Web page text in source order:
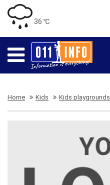
36 ℃
Home Kids Kids playgrounds